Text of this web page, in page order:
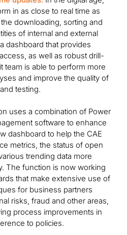
in as close to real time as
downloading, sorting and
of internal and external
dashboard that provides
as well as robust drill-
team is able to perform more
and improve the quality of
testing.
uses a combination of Power
software to enhance
dashboard to help the CAE
metrics, the status of open
trending data more
The function is now working
that make extensive use of
for business partners
risks, fraud and other areas,
process improvements in
to policies.